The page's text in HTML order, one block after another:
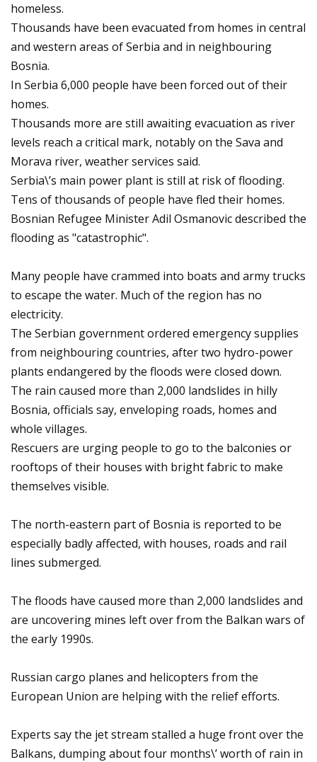
homeless.
Thousands have been evacuated from homes in central
and western areas of Serbia and in neighbouring
Bosnia.
In Serbia 6,000 people have been forced out of their
homes.
Thousands more are still awaiting evacuation as river
levels reach a critical mark, notably on the Sava and
Morava river, weather services said.
Serbia\’s main power plant is still at risk of flooding.
Tens of thousands of people have fled their homes.
Bosnian Refugee Minister Adil Osmanovic described the
flooding as "catastrophic".
Many people have crammed into boats and army trucks
to escape the water. Much of the region has no
electricity.
The Serbian government ordered emergency supplies
from neighbouring countries, after two hydro-power
plants endangered by the floods were closed down.
The rain caused more than 2,000 landslides in hilly
Bosnia, officials say, enveloping roads, homes and
whole villages.
Rescuers are urging people to go to the balconies or
rooftops of their houses with bright fabric to make
themselves visible.
The north-eastern part of Bosnia is reported to be
especially badly affected, with houses, roads and rail
lines submerged.
The floods have caused more than 2,000 landslides and
are uncovering mines left over from the Balkan wars of
the early 1990s.
Russian cargo planes and helicopters from the
European Union are helping with the relief efforts.
Experts say the jet stream stalled a huge front over the
Balkans, dumping about four months\’ worth of rain in